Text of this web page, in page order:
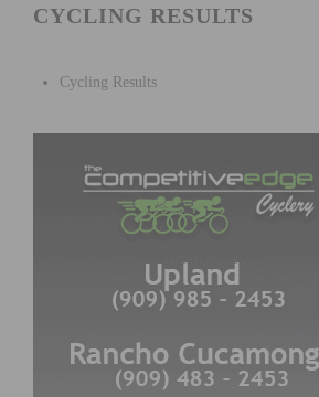
CYCLING RESULTS
Cycling Results